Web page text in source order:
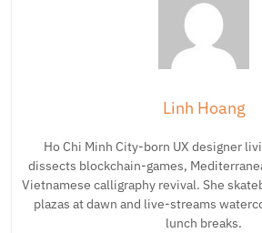
Linh Hoang
Ho Chi Minh City-born UX designer
dissects blockchain-games,
Vietnamese calligraphy revival. She
plazas at dawn and live-streams
lunch breaks.